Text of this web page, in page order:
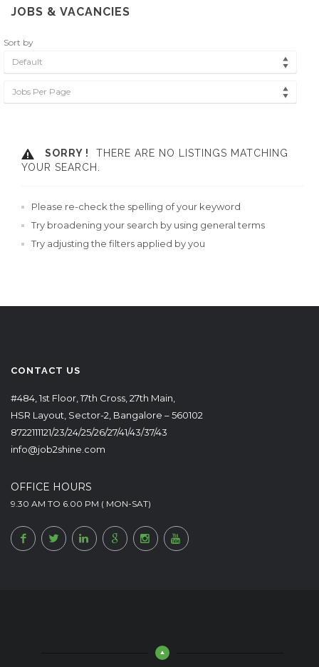
JOBS & VACANCIES
Sort by
Default
Jobs Per Page
SORRY !
THERE ARE NO LISTINGS MATCHING
YOUR SEARCH.
Please re-check the spelling of your keyword
Try broadening your search by using general terms
Try adjusting the filters applied by you
CONTACT US
#484, 1st Floor, 17th Cross, 27th Main,
HSR Layout, Sector-2, Bangalore – 560102
8722111121/23/24/25/26/27/41/43/37/43
info@job2shine.com
OFFICE HOURS
9.30 AM TO 6.00 PM ( MON-SAT)